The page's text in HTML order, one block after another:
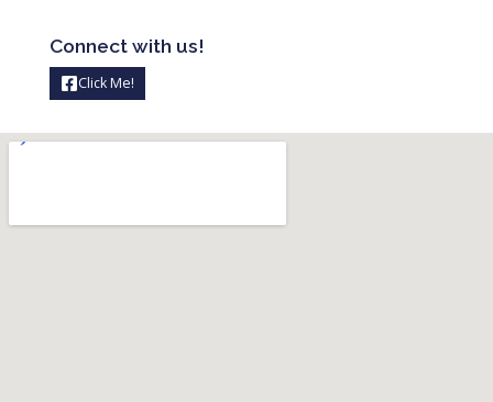
Connect with us!
Click Me!